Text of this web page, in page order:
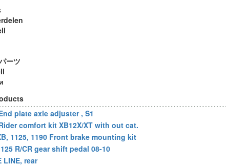
ーツ
plate axle adjuster , S1
comfort kit XB12X/XT with out cat.
1125, 1190 Front brake mounting kit
R/CR gear shift pedal 08-10
LINE, rear